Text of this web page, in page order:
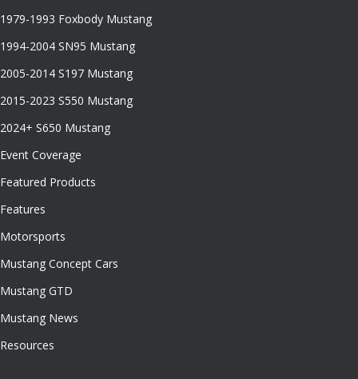
1979-1993 Foxbody Mustang
1994-2004 SN95 Mustang
2005-2014 S197 Mustang
2015-2023 S550 Mustang
2024+ S650 Mustang
Event Coverage
Featured Products
Features
Motorsports
Mustang Concept Cars
Mustang GTD
Mustang News
Resources